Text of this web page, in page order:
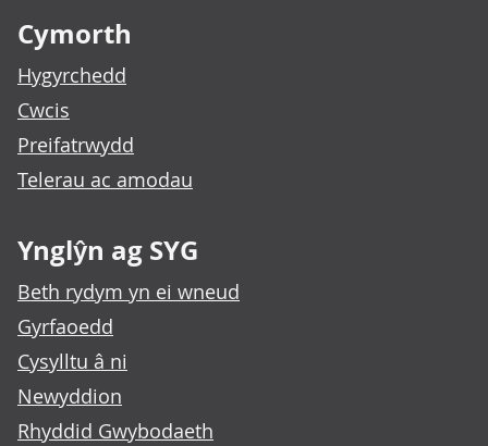
Cymorth
Hygyrchedd
Cwcis
Preifatrwydd
Telerau ac amodau
Ynglŷn ag SYG
Beth rydym yn ei wneud
Gyrfaoedd
Cysylltu â ni
Newyddion
Rhyddid Gwybodaeth